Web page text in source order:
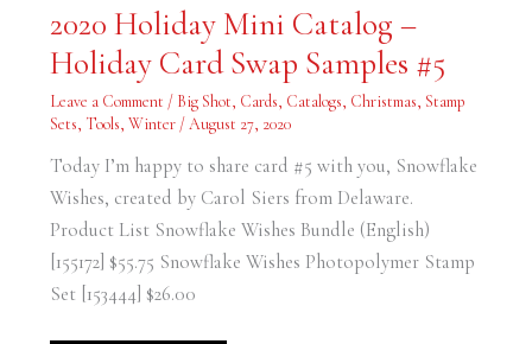
2020 Holiday Mini Catalog –
Holiday Card Swap Samples #5
Leave a Comment / Big Shot, Cards, Catalogs, Christmas, Stamp
Sets, Tools, Winter/August 27, 2020
Today I’m happy to share card #5 with you, Snowflake
Wishes, created by Carol Siers from Delaware.
Product List Snowflake Wishes Bundle (English)
[155172] $55.75 Snowflake Wishes Photopolymer Stamp
Set [153444] $26.00
2020
Holiday
Catalog
–
Holiday
Card
Swap
Samples